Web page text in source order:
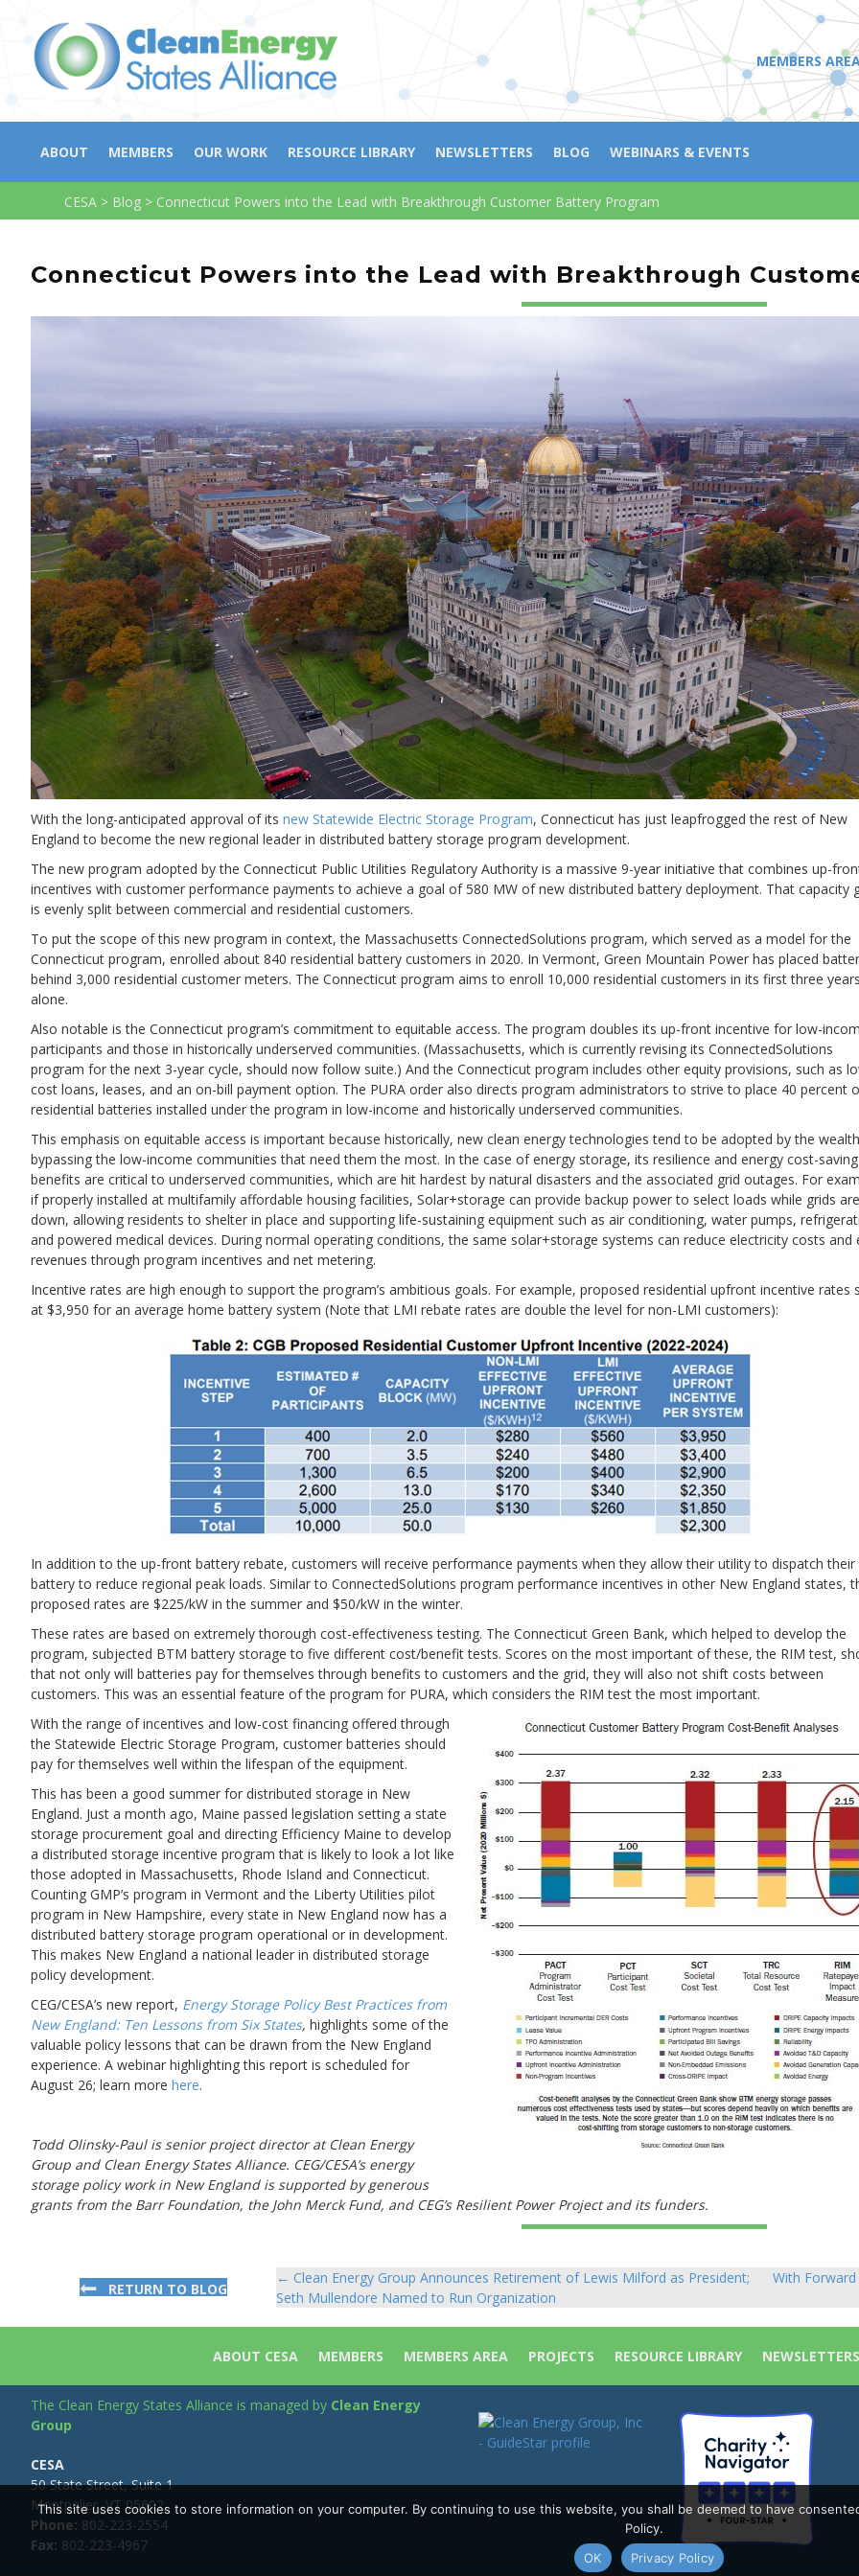
MEMBERS
ABOUT MEMBERS OUR WORK RESOURCE LIBRARY NEWSLETTERS BLOG WEBINARS & EVENTS
CESA > Blog > Connecticut Powers into the Lead with Breakthrough Customer Battery Program
Connecticut Powers into the Lead with Breakthrough
With the long-anticipated approval of its new Statewide Electric Storage Program, Connecticut has just leapfrogged the rest of New
England to become the new regional leader in distributed battery storage program development.
The new program adopted by the Connecticut Public Utilities Regulatory Authority is a massive 9-year initiative that combines up-
incentives with customer performance payments to achieve a goal of 580 MW of new distributed battery deployment. That capacity
is evenly split between commercial and residential customers.
To put the scope of this new program in context, the Massachusetts ConnectedSolutions program, which served as a model for the
Connecticut program, enrolled about 840 residential battery customers in 2020. In Vermont, Green Mountain Power has placed
behind 3,000 residential customer meters. The Connecticut program aims to enroll 10,000 residential customers in its first three years
alone.
Also notable is the Connecticut program’s commitment to equitable access. The program doubles its up-front incentive for low-
participants and those in historically underserved communities. (Massachusetts, which is currently revising its ConnectedSolutions
program for the next 3-year cycle, should now follow suite.) And the Connecticut program includes other equity provisions, such as
cost loans, leases, and an on-bill payment option. The PURA order also directs program administrators to strive to place 40 percent
residential batteries installed under the program in low-income and historically underserved communities.
This emphasis on equitable access is important because historically, new clean energy technologies tend to be adopted by the
bypassing the low-income communities that need them the most. In the case of energy storage, its resilience and energy cost-saving
benefits are critical to underserved communities, which are hit hardest by natural disasters and the associated grid outages. For
if properly installed at multifamily affordable housing facilities, Solar+storage can provide backup power to select loads while grids are
down, allowing residents to shelter in place and supporting life-sustaining equipment such as air conditioning, water pumps,
and powered medical devices. During normal operating conditions, the same solar+storage systems can reduce electricity costs and
revenues through program incentives and net metering.
Incentive rates are high enough to support the program’s ambitious goals. For example, proposed residential upfront incentive rates
at $3,950 for an average home battery system (Note that LMI rebate rates are double the level for non-LMI customers):
In addition to the up-front battery rebate, customers will receive performance payments when they allow their utility to dispatch their
battery to reduce regional peak loads. Similar to ConnectedSolutions program performance incentives in other New England states,
proposed rates are $225/kW in the summer and $50/kW in the winter.
These rates are based on extremely thorough cost-effectiveness testing. The Connecticut Green Bank, which helped to develop the
program, subjected BTM battery storage to five different cost/benefit tests. Scores on the most important of these, the RIM test,
that not only will batteries pay for themselves through benefits to customers and the grid, they will also not shift costs between
customers. This was an essential feature of the program for PURA, which considers the RIM test the most important.
With the range of incentives and low-cost financing offered through
the Statewide Electric Storage Program, customer batteries should
pay for themselves well within the lifespan of the equipment.
This has been a good summer for distributed storage in New
England. Just a month ago, Maine passed legislation setting a state
storage procurement goal and directing Efficiency Maine to develop
a distributed storage incentive program that is likely to look a lot like
those adopted in Massachusetts, Rhode Island and Connecticut.
Counting GMP’s program in Vermont and the Liberty Utilities pilot
program in New Hampshire, every state in New England now has a
distributed battery storage program operational or in development.
This makes New England a national leader in distributed storage
policy development.
CEG/CESA’s new report, Energy Storage Policy Best Practices from
New England: Ten Lessons from Six States, highlights some of the
valuable policy lessons that can be drawn from the New England
experience. A webinar highlighting this report is scheduled for
August 26; learn more here.
Todd Olinsky-Paul is senior project director at Clean Energy
Group and Clean Energy States Alliance. CEG/CESA’s energy
storage policy work in New England is supported by generous
grants from the Barr Foundation, the John Merck Fund, and CEG’s Resilient Power Project and its funders.
RETURN TO BLOG
Posts
navigation
← Clean Energy Group Announces Retirement of Lewis Milford as President;
Seth Mullendore Named to Run Organization
With
ABOUT CESA MEMBERS MEMBERS AREA PROJECTS RESOURCE LIBRARY NEWSLETTERS
The Clean Energy States Alliance is managed by Clean Energy
Group
CESA
50 State Street, Suite 1
Montpelier, VT 05602
Phone: 802-223-2554
Fax: 802-223-4967
This site uses cookies to store information on your computer. By continuing to use this website, you shall be deemed to have
Policy.
OK
Privacy Policy